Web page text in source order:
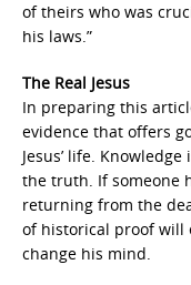
of theirs who was
his laws.”
The Real Jesus
In preparing this
evidence that offers
Jesus’ life.
the truth. If someone
returning from the
of historical proof will
change his mind.